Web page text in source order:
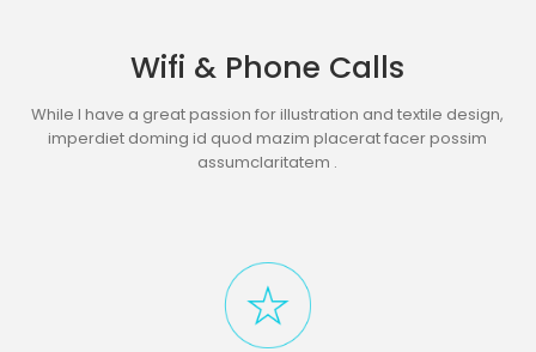
Wifi & Phone Calls
While I have a great passion for illustration and textile design,
imperdiet doming id quod mazim placerat facer possim
assumclaritatem .